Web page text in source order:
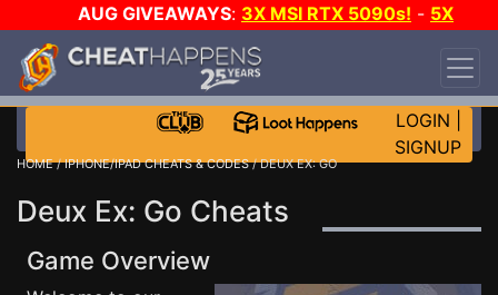
AUG GIVEAWAYS: 3X MSI RTX 5090s! - 5X
$1000 STEAM WALLET!
DAY!
WANT EVEN MORE CH?
LOGIN
SIGNUP
HOME/IPHONE/IPAD CHEATS & CODES/ DEUX EX: GO
Deux Ex: Go Cheats
Game Overview